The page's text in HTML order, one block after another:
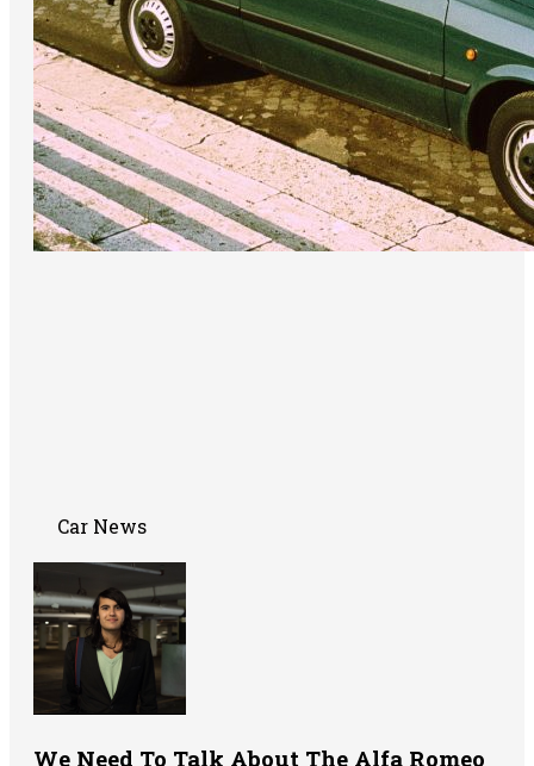
Car News
We Need To Talk About The Alfa Romeo